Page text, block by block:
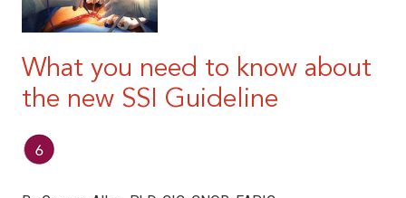
What you need to know about
the new SSI Guideline